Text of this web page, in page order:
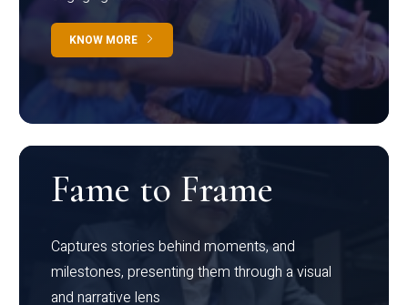
KNOW MORE
Fame to Frame
Captures stories behind moments, and
milestones, presenting them through a visual
and narrative lens